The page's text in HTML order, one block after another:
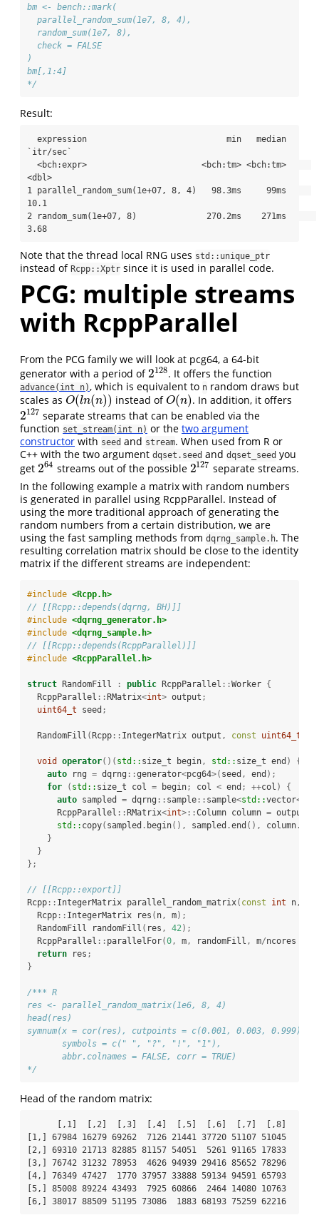
bm <- bench::mark(
  parallel_random_sum(1e7, 8, 4),
  random_sum(1e7, 8),
  check = FALSE
)
bm[,1:4]
*/
Result:
`itr/sec`
<dbl>
1 parallel_random_sum(1e+07, 8, 4)   98.3ms     99ms
10.1
2 random_sum(1e+07, 8)              270.2ms    271ms
3.68
Note that the thread local RNG uses std::unique_ptr
instead of Rcpp::Xptr since it is used in parallel code.
PCG: multiple streams
with RcppParallel
From the PCG family we will look at pcg64, a 64-bit
generator with a period of2128
2128. It offers the function
advance(int n), which is equivalent to n random draws but
scales as O(ln(n))
O(ln(n)) instead ofO(n)
O(n) . In addition, it offers
2127
2127 separate streams that can be enabled via the
function set_stream(int n) or the two argument
constructor with seed and stream. When used from R or
C++ with the two argument dqset.seed and dqset_seed you
get 264
264 streams out of the possible 2127
2127 separate streams.
In the following example a matrix with random numbers
is generated in parallel using RcppParallel. Instead of
using the more traditional approach of generating the
random numbers from a certain distribution, we are
using the fast sampling methods from dqrng_sample.h. The
resulting correlation matrix should be close to the identity
matrix if the different streams are independent:
#include <Rcpp.h>
// [[Rcpp::depends(dqrng, BH)]]
#include <dqrng_generator.h>
#include <dqrng_sample.h>
// [[Rcpp::depends(RcppParallel)]]
#include <RcppParallel.h>
struct RandomFill : public RcppParallel ::Worker {
  RcppParallel
:: RMatrix<int> output ;
uint64_t seed ;
  RandomFill
( Rcpp :: IntegerMatrix output , const uint64_t
void operator()( std:: size_t begin, std:: size_t end )
{
auto rng = dqrng ::generator<pcg64>( seed , end );
for
( std:: size_t col = begin; col < end ; ++col )
{
auto sampled = dqrng :: sample :: sample<std::vector<
      RcppParallel
:: RMatrix<int>::Column column = output
std:: copy( sampled . begin(), sampled .end (), column .
}
}
};
// [[Rcpp::export]]
Rcpp :: IntegerMatrix parallel_random_matrix( const int n,
  Rcpp
:: IntegerMatrix res ( n, m);
  RandomFill randomFill
( res , 42);
  RcppParallel
:: parallelFor(0, m, randomFill , m/ncores
return res ;
}
/*** R
res <- parallel_random_matrix(1e6, 8, 4)
head(res)
symnum(x = cor(res), cutpoints = c(0.001, 0.003, 0.999),
       symbols = c(" ", "?", "!", "1"),
       abbr.colnames = FALSE, corr = TRUE)
*/
Head of the random matrix:
[1,] 67984 16279 69262  7126 21441 37720 51107 51045
[2,] 69310 21713 82885 81157 54051  5261 91165 17833
[3,] 76742 31232 78953  4626 94939 29416 85652 78296
[4,] 76349 47427  1770 37957 33888 59134 94591 65793
[5,] 85008 89224 43493  7925 60866  2464 14080 10763
[6,] 38017 88509 51195 73086  1883 68193 75259 62216